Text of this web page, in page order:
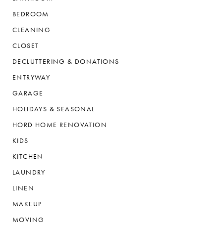
BEDROOM
CLEANING
CLOSET
DECLUTTERING & DONATIONS
ENTRYWAY
GARAGE
HOLIDAYS & SEASONAL
HORD HOME RENOVATION
KIDS
KITCHEN
LAUNDRY
LINEN
MAKEUP
MOVING